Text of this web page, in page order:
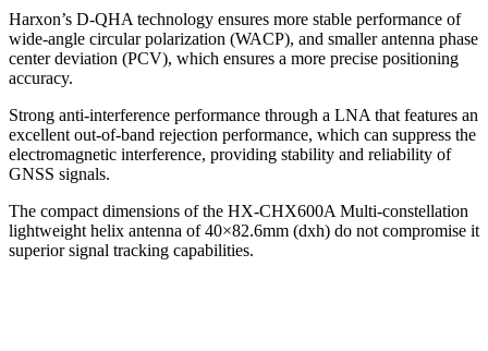
Harxon’s D-QHA technology ensures more stable performance of
wide-angle circular polarization (WACP), and smaller antenna phase
center deviation (PCV), which ensures a more precise positioning
accuracy.
Strong anti-interference performance through a LNA that features an
excellent out-of-band rejection performance, which can suppress the
electromagnetic interference, providing stability and reliability of
GNSS signals.
The compact dimensions of the HX-CHX600A Multi-constellation
lightweight helix antenna of 40×82.6mm (dxh) do not compromise it
superior signal tracking capabilities.